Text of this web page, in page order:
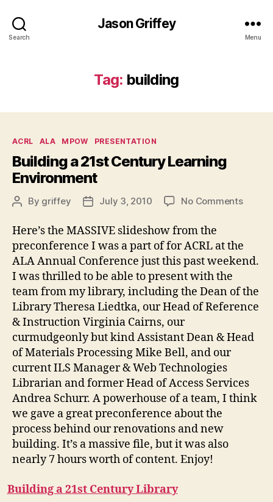
Search
Jason Griffey
Menu
Tag: building
Categories
ACRL ALA MPOW PRESENTATION
Building a 21st Century Learning
Environment
PostBy griffey
PostJuly 3, 2010 No Commentson
21st
Here’s the MASSIVE slideshow from the
preconference I was a part of for ACRL at the
ALA Annual Conference just this past weekend.
I was thrilled to be able to present with the
team from my library, including the Dean of the
Library Theresa Liedtka, our Head of Reference
& Instruction Virginia Cairns, our
curmudgeonly but kind Assistant Dean & Head
of Materials Processing Mike Bell, and our
current ILS Manager & Web Technologies
Librarian and former Head of Access Services
Andrea Schurr. A powerhouse of a team, I think
we gave a great preconference about the
process behind our renovations and new
building. It’s a massive file, but it was also
nearly 7 hours worth of content. Enjoy!
Building a 21st Century Library